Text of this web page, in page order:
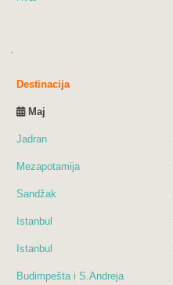
Destinacija
Maj
Jadran
Mezapotamija
Sandžak
Istanbul
Istanbul
Budimpešta i S.Andreja